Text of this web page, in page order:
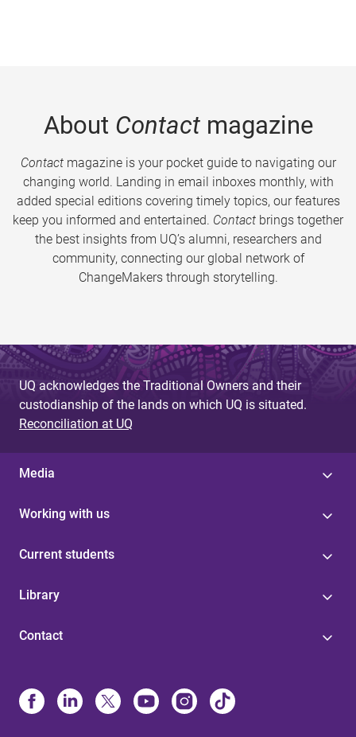
About Contactmagazine
Contactmagazine is your pocket guide to navigating our
changing world. Landing in email inboxes monthly, with
added special editions covering timely topics, our features
keep you informed and entertained. Contact brings together
the best insights from UQ’s alumni, researchers and
community, connecting our global network of
ChangeMakers through storytelling.
UQ acknowledges the Traditional Owners and their
custodianship of the lands on which UQ is situated.
Reconciliation at UQ
Media
Working with us
Current students
Library
Contact